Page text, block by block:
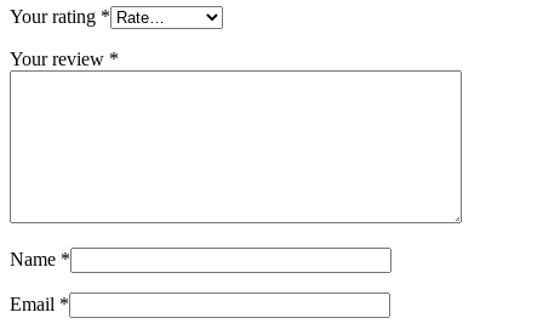
Your rating *
Your review *
Name *
Email *